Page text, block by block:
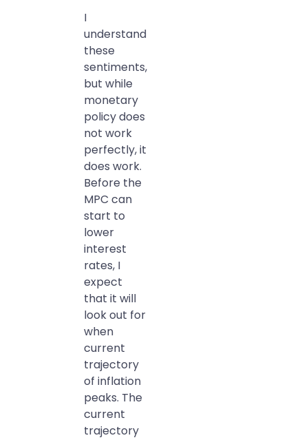
I
understand
these
sentiments,
but while
monetary
policy does
not work
perfectly, it
does work.
Before the
MPC can
start to
lower
interest
rates, I
expect
that it will
look out for
when
current
trajectory
of inflation
peaks. The
current
trajectory